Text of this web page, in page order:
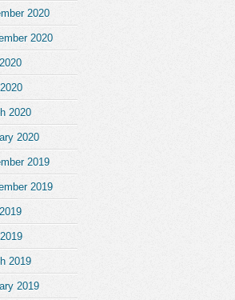
2020
2020
2020
2020
2019
2019
2019
2019